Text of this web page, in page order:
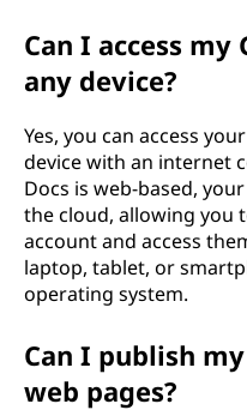
Can I access my
any device?
Yes, you can access
device with an internet
Docs is web-based,
the cloud, allowing you
account and access
laptop, tablet, or
operating system.
Can I publish
web pages?